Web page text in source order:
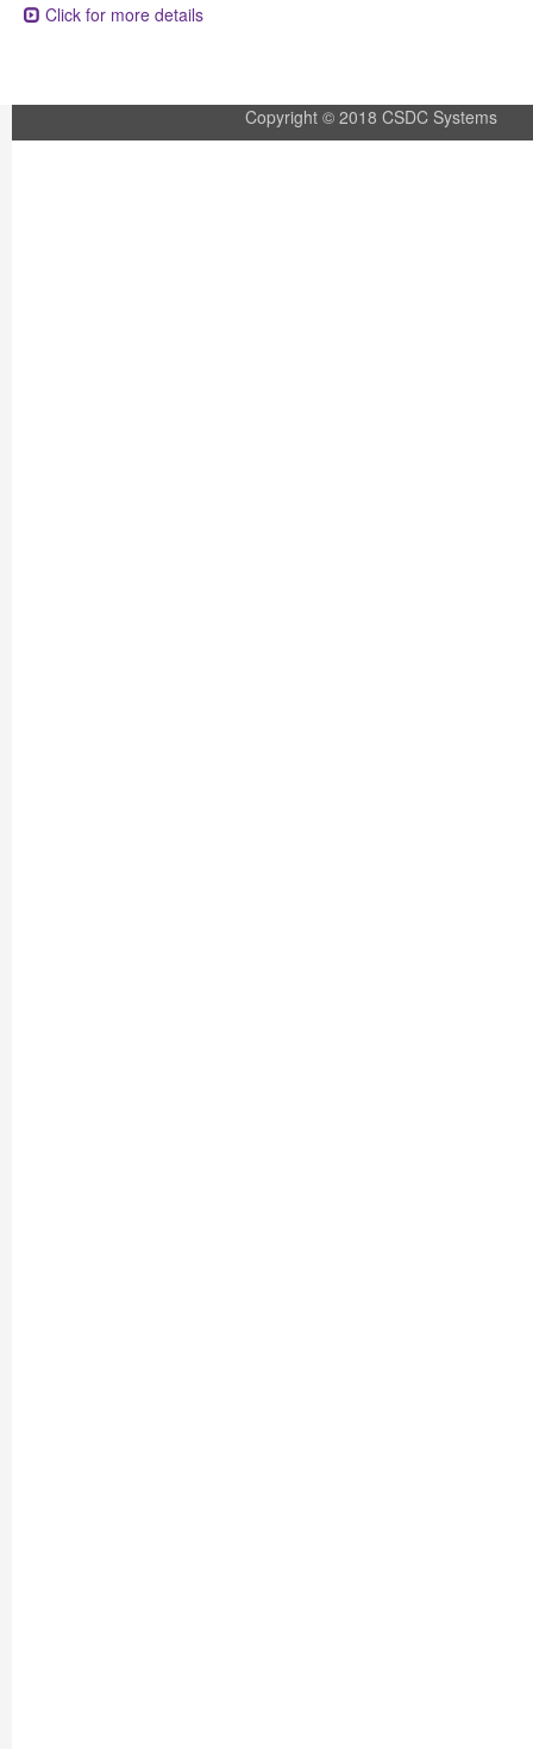
Click for more details
Copyright © 2018 CSDC Systems